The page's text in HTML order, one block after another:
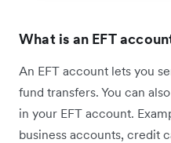
What is an EFT
An EFT account lets you
fund transfers. You can
in your EFT account.
business accounts, credit